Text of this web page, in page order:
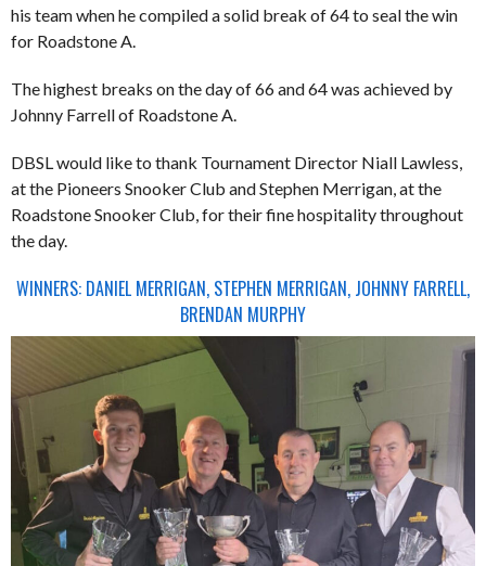
his team when he compiled a solid break of 64 to seal the win
for Roadstone A.
The highest breaks on the day of 66 and 64 was achieved by
Johnny Farrell of Roadstone A.
DBSL would like to thank Tournament Director Niall Lawless,
at the Pioneers Snooker Club and Stephen Merrigan, at the
Roadstone Snooker Club, for their fine hospitality throughout
the day.
WINNERS: DANIEL MERRIGAN, STEPHEN MERRIGAN, JOHNNY FARRELL,
BRENDAN MURPHY